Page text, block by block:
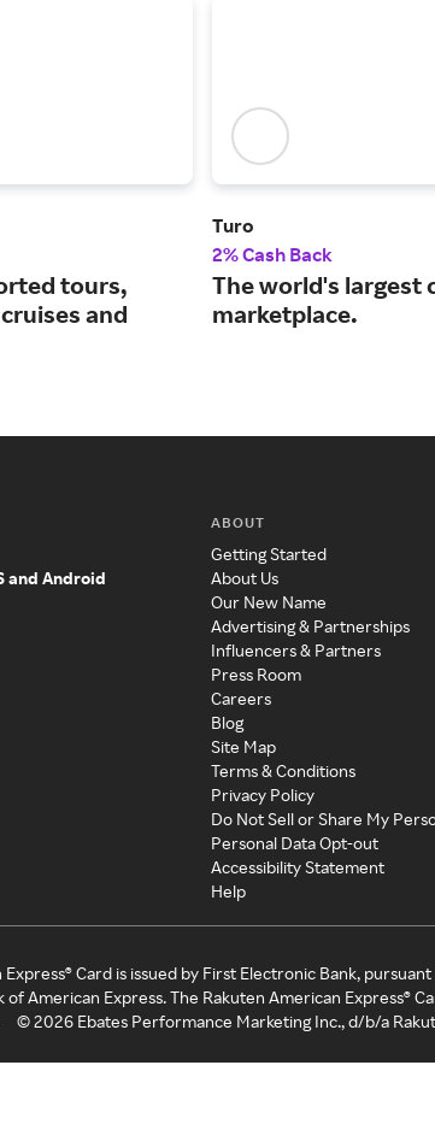
tours,
and
Turo
2% Cash Back
The world's largest
marketplace.
and Android
ABOUT
Getting Started
About Us
Our New Name
Advertising & Partnerships
Influencers & Partners
Press Room
Careers
Blog
Site Map
Terms & Conditions
Privacy Policy
Do Not Sell or Share My
Personal Data Opt-out
Accessibility Statement
Help
Card is issued by First Electronic Bank,
American Express. The Rakuten American Express®
©2026 Ebates Performance Marketing Inc., d/b/a